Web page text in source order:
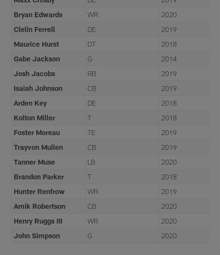
Bryan Edwards
WR
2020
Clelin Ferrell
DE
2019
Maurice Hurst
DT
2018
Gabe Jackson
G
2014
Josh Jacobs
RB
2019
Isaiah Johnson
CB
2019
Arden Key
DE
2018
Kolton Miller
T
2018
Foster Moreau
TE
2019
Trayvon Mullen
CB
2019
Tanner Muse
LB
2020
Brandon Parker
T
2018
Hunter Renfrow
WR
2019
Amik Robertson
CB
2020
Henry Ruggs III
WR
2020
John Simpson
G 2020